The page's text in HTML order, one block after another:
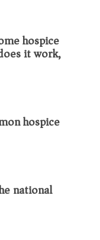
hospice
it work,
hospice
national